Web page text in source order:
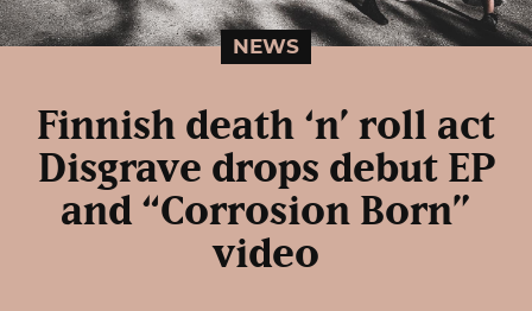
NEWS
Finnish death ‘n’ roll act
Disgrave drops debut EP
and “Corrosion Born”
video